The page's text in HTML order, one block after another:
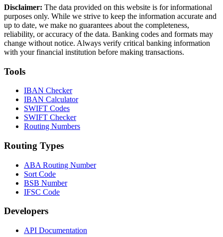
Disclaimer: The data provided on this website is for informational
purposes only. While we strive to keep the information accurate and
up to date, we make no guarantees about the completeness,
reliability, or accuracy of the data. Banking codes and formats may
change without notice. Always verify critical banking information
with your financial institution before making transactions.
Tools
IBAN Checker
IBAN Calculator
SWIFT Codes
SWIFT Checker
Routing Numbers
Routing Types
ABA Routing Number
Sort Code
BSB Number
IFSC Code
Developers
API Documentation